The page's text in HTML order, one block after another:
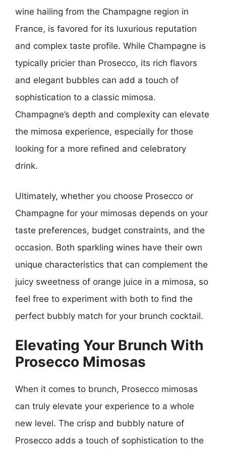
wine hailing from the Champagne region in
France, is favored for its luxurious reputation
and complex taste profile. While Champagne is
typically pricier than Prosecco, its rich flavors
and elegant bubbles can add a touch of
sophistication to a classic mimosa.
Champagne’s depth and complexity can elevate
the mimosa experience, especially for those
looking for a more refined and celebratory
drink.
Ultimately, whether you choose Prosecco or
Champagne for your mimosas depends on your
taste preferences, budget constraints, and the
occasion. Both sparkling wines have their own
unique characteristics that can complement the
juicy sweetness of orange juice in a mimosa, so
feel free to experiment with both to find the
perfect bubbly match for your brunch cocktail.
Elevating Your Brunch With
Prosecco Mimosas
When it comes to brunch, Prosecco mimosas
can truly elevate your experience to a whole
new level. The crisp and bubbly nature of
Prosecco adds a touch of sophistication to the